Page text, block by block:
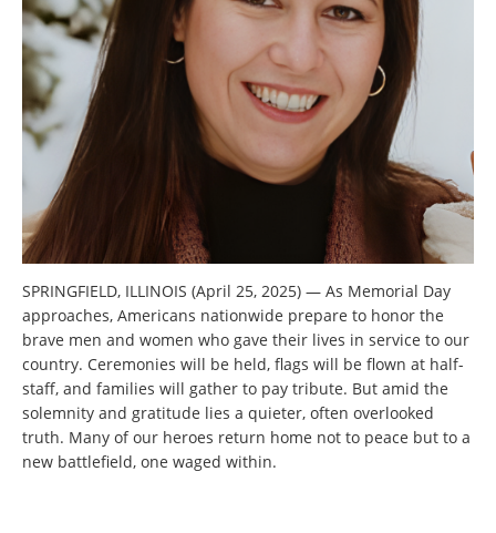
SPRINGFIELD, ILLINOIS (April 25, 2025) — As Memorial Day
approaches, Americans nationwide prepare to honor the
brave men and women who gave their lives in service to our
country. Ceremonies will be held, flags will be flown at half-
staff, and families will gather to pay tribute. But amid the
solemnity and gratitude lies a quieter, often overlooked
truth. Many of our heroes return home not to peace but to a
new battlefield, one waged within.